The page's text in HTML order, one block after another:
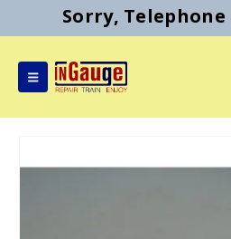
Sorry, Telephone